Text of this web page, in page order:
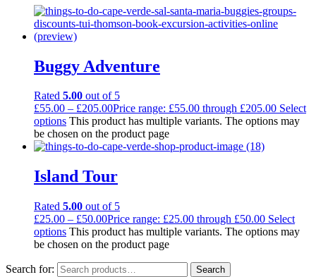
Buggy Adventure
Rated 5.00 out of 5
£55.00 – £205.00Price range: £55.00 through £205.00 Select
options This product has multiple variants. The options may
be chosen on the product page
Island Tour
Rated 5.00 out of 5
£25.00 – £50.00Price range: £25.00 through £50.00 Select
options This product has multiple variants. The options may
be chosen on the product page
Search for: Search